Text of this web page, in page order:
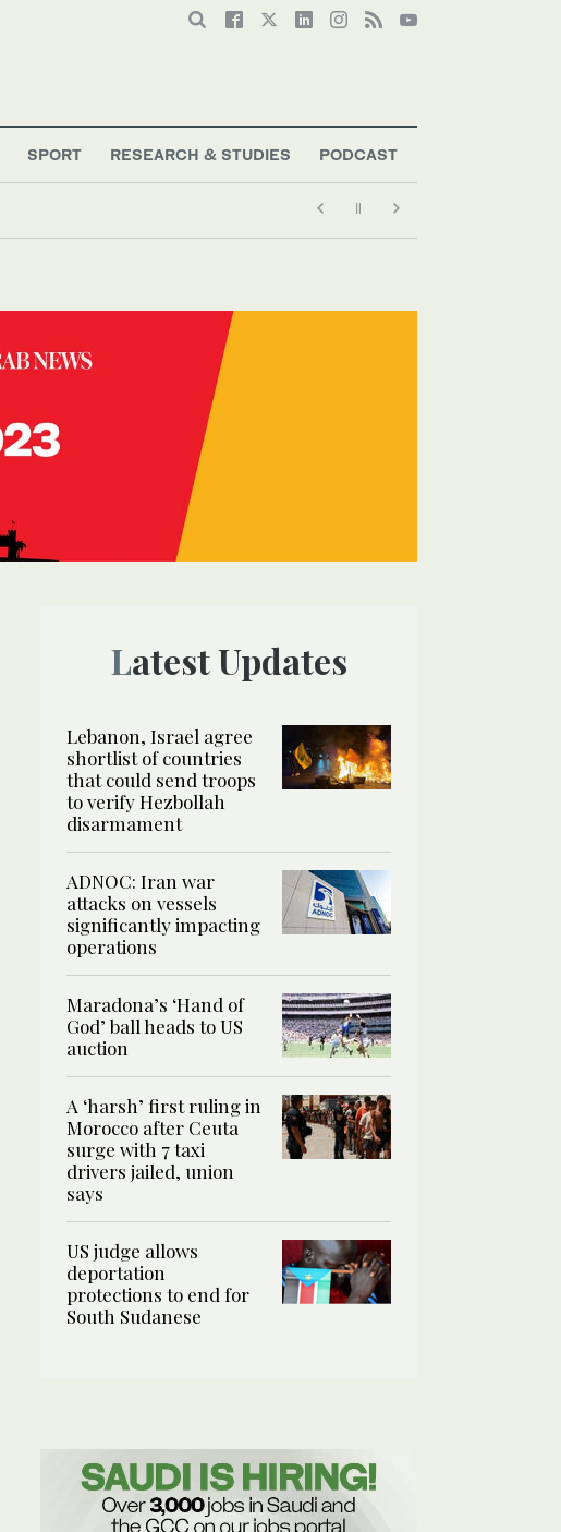
SPORT RESEARCH & STUDIES PODCAST
Latest Updates
Lebanon, Israel agree
shortlist of countries
that could send troops
to verify Hezbollah
disarmament
ADNOC: Iran war
attacks on vessels
significantly impacting
operations
Maradona’s ‘Hand of
God’ ball heads to US
auction
A ‘harsh’ first ruling in
Morocco after Ceuta
surge with 7 taxi
drivers jailed, union
says
US judge allows
deportation
protections to end for
South Sudanese